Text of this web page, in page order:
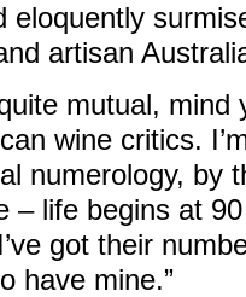
eloquently
artisan
mutual, mind
wine critics.
numerology, by
– life begins at
got their
have mine.”